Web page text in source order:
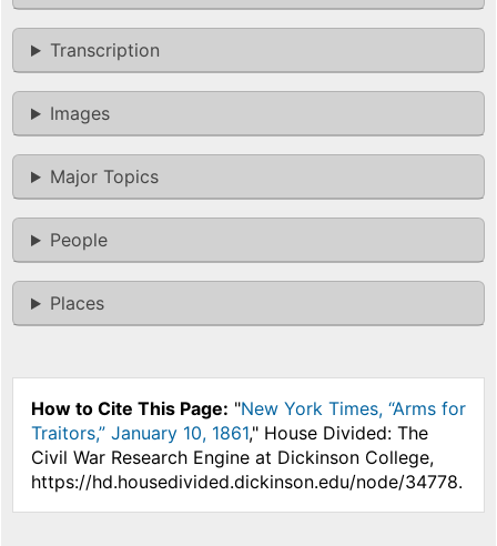
Transcription
Images
Major Topics
People
Places
How to Cite This Page: "New York Times, “Arms for
Traitors,” January 10, 1861," House Divided: The
Civil War Research Engine at Dickinson College,
https://hd.housedivided.dickinson.edu/node/34778.